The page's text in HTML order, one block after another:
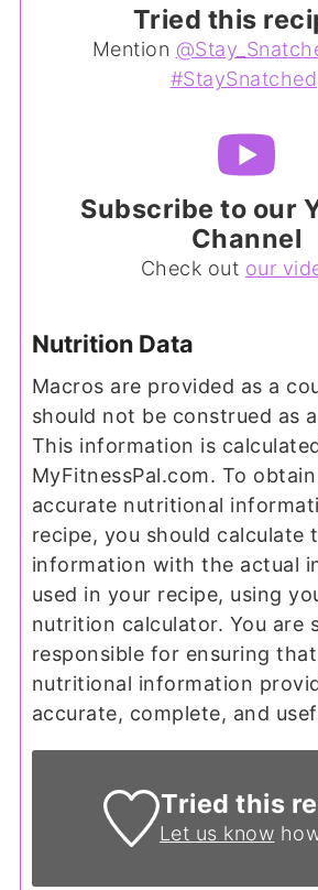
Tried this
Mention
#StaySnatched
Subscribe to our
Channel
Check out our
Nutrition Data
Macros are provided as a courtesy and
should not be construed as
This information is
MyFitnessPal.com. To
accurate nutritional
recipe, you should calculate
information with the actual
used in your recipe, using
nutrition calculator. You are
responsible for ensuring
nutritional information
accurate, complete, and
Tried this
Let us know